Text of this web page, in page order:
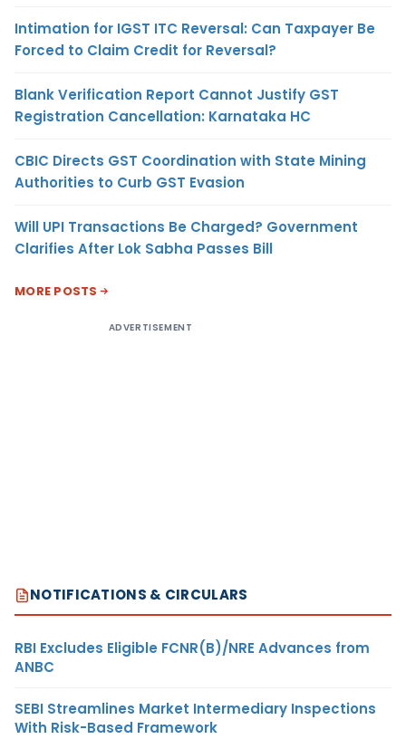
Intimation for IGST ITC Reversal: Can Taxpayer Be
Forced to Claim Credit for Reversal?
Blank Verification Report Cannot Justify GST
Registration Cancellation: Karnataka HC
CBIC Directs GST Coordination with State Mining
Authorities to Curb GST Evasion
Will UPI Transactions Be Charged? Government
Clarifies After Lok Sabha Passes Bill
MORE POSTS
ADVERTISEMENT
NOTIFICATIONS & CIRCULARS
RBI Excludes Eligible FCNR(B)/NRE Advances from
ANBC
SEBI Streamlines Market Intermediary Inspections
With Risk-Based Framework